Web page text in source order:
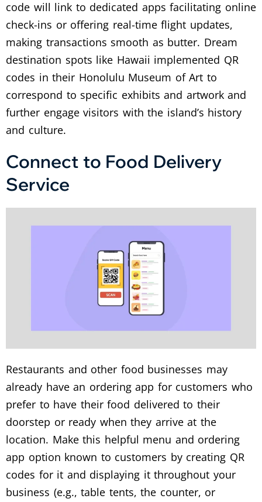
code will link to dedicated apps facilitating online
check-ins or offering real-time flight updates,
making transactions smooth as butter. Dream
destination spots like Hawaii implemented QR
codes in their Honolulu Museum of Art to
correspond to specific exhibits and artwork and
further engage visitors with the island’s history
and culture.
Connect to Food Delivery
Service
Restaurants and other food businesses may
already have an ordering app for customers who
prefer to have their food delivered to their
doorstep or ready when they arrive at the
location. Make this helpful menu and ordering
app option known to customers by creating QR
codes for it and displaying it throughout your
business (e.g., table tents, the counter, or